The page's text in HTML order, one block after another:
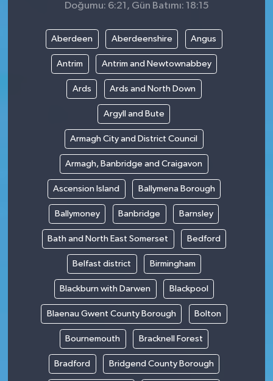
Doğumu: 6:21, Gün Batımı: 18:15
Aberdeen Aberdeenshire Angus
Antrim Antrim and Newtownabbey
Ards Ards and North Down
Argyll and Bute
Armagh City and District Council
Armagh, Banbridge and Craigavon
Ascension Island Ballymena Borough
Ballymoney Banbridge Barnsley
Bath and North East Somerset Bedford
Belfast district Birmingham
Blackburn with Darwen Blackpool
Blaenau Gwent County Borough Bolton
Bournemouth Bracknell Forest
Bradford Bridgend County Borough